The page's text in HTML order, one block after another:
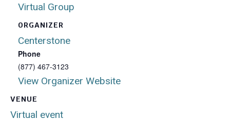
VENUE
Virtual event
Virtual Group
ORGANIZER
Centerstone
Phone
(877) 467-3123
View Organizer Website